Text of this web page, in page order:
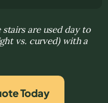
are used day to
vs. curved) with a
Today